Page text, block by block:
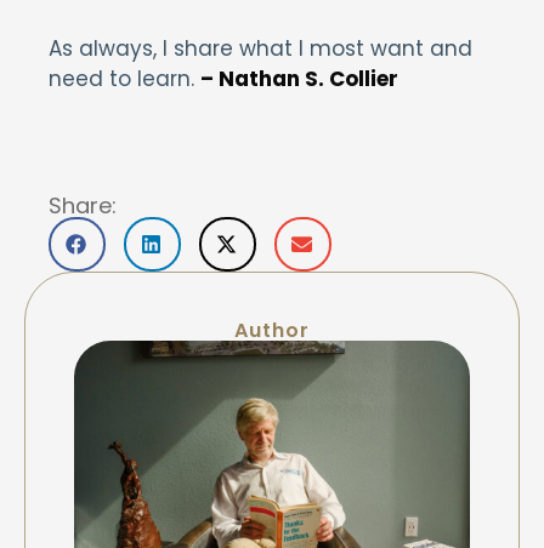
As always, I share what I most want and
need to learn. – Nathan S. Collier
Share:
Author